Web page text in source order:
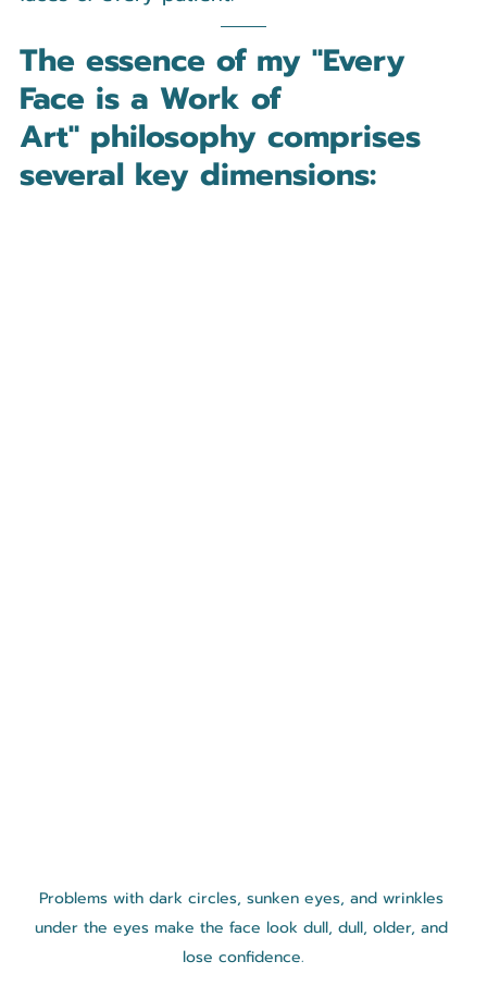
The essence of my "Every
Face is a Work of
Art" philosophy comprises
several key dimensions:
Problems with dark circles, sunken eyes, and wrinkles
under the eyes make the face look dull, dull, older, and
lose confidence.